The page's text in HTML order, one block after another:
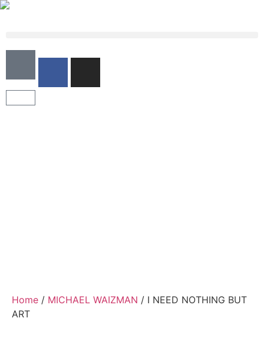
Home / MICHAEL WAIZMAN / I NEED NOTHING BUT
ART